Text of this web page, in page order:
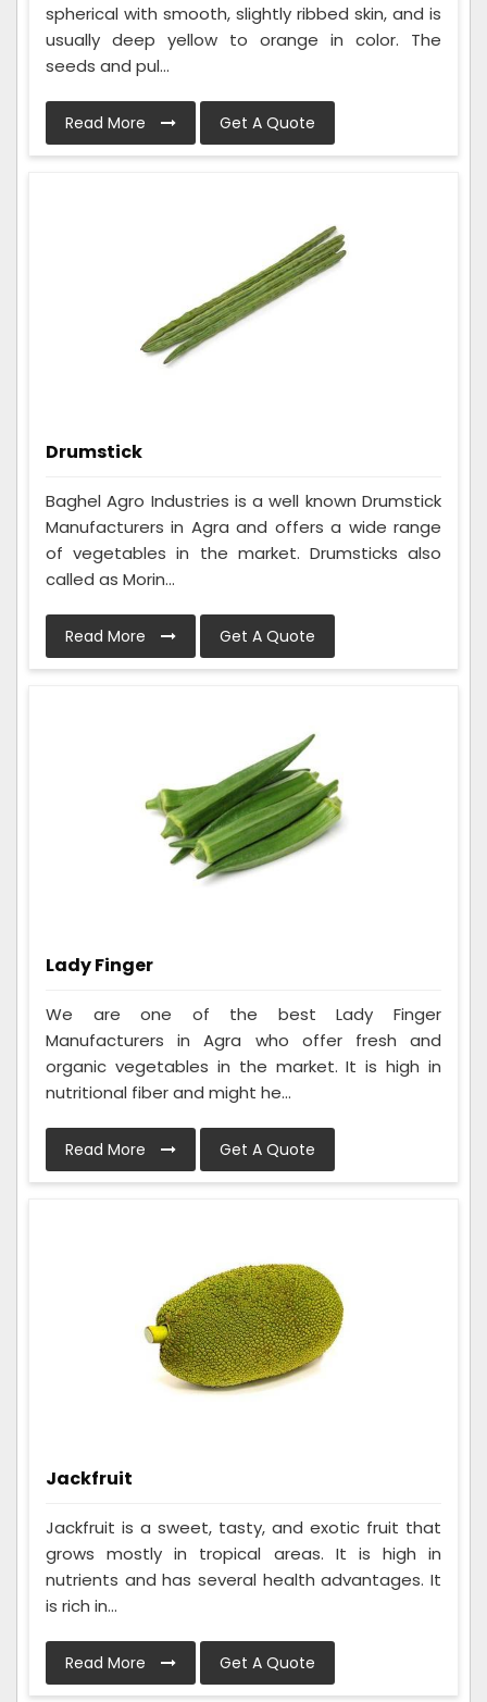
spherical with smooth, slightly ribbed skin, and is
usually deep yellow to orange in color. The
seeds and pul...
Read More Get A Quote
Drumstick
Baghel Agro Industries is a well known Drumstick
Manufacturers in Agra and offers a wide range
of vegetables in the market. Drumsticks also
called as Morin...
Read More Get A Quote
Lady Finger
We are one of the best Lady Finger
Manufacturers in Agra who offer fresh and
organic vegetables in the market. It is high in
nutritional fiber and might he...
Read More Get A Quote
Jackfruit
Jackfruit is a sweet, tasty, and exotic fruit that
grows mostly in tropical areas. It is high in
nutrients and has several health advantages. It
is rich in...
Read More Get A Quote